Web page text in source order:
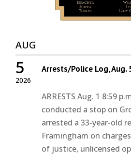
AUG
2026
5 Arrests/Police Log, Aug.
ARRESTS Aug. 1 8:59
conducted a stop on
arrested a 33-year-old
Framingham on
of justice, unlicensed